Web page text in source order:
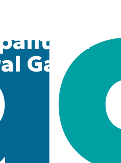
of
Gas